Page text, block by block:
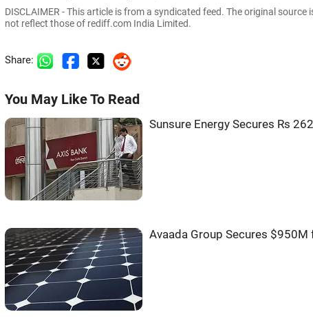
DISCLAIMER - This article is from a syndicated feed. The original
not reflect those of rediff.com India Limited.
Share:
You May Like To Read
Sunsure Energy Secures Rs
Avaada Group Secures